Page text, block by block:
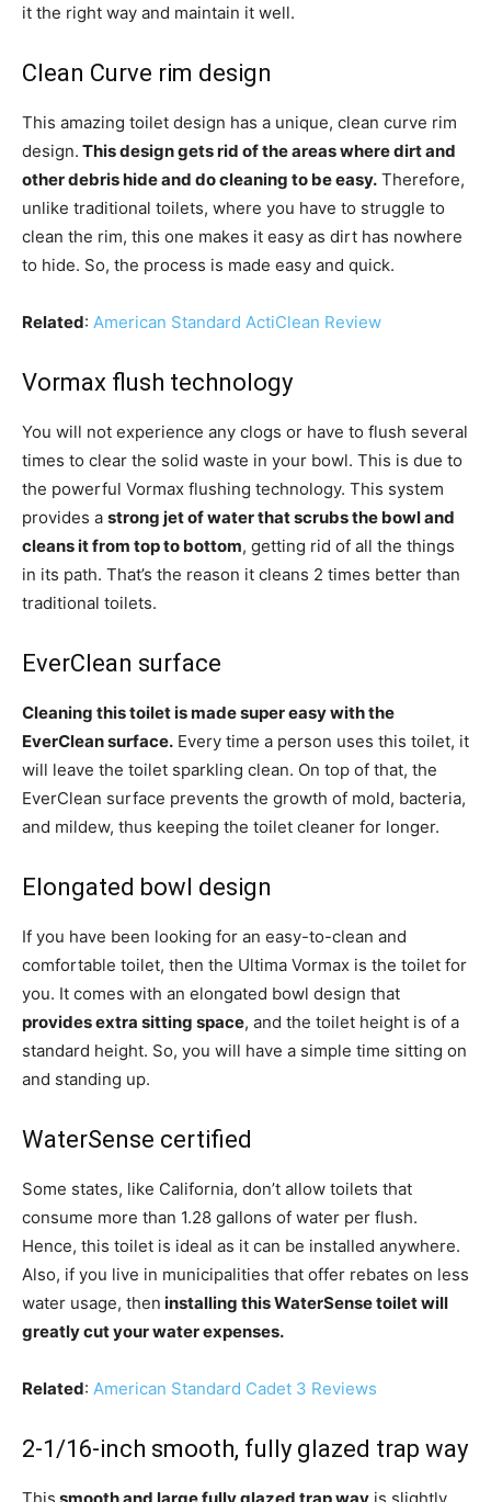
it the right way and maintain it well.
Clean Curve rim design
This amazing toilet design has a unique, clean curve rim
design. This design gets rid of the areas where dirt and
other debris hide and do cleaning to be easy. Therefore,
unlike traditional toilets, where you have to struggle to
clean the rim, this one makes it easy as dirt has nowhere
to hide. So, the process is made easy and quick.
Related: American Standard ActiClean Review
Vormax flush technology
You will not experience any clogs or have to flush several
times to clear the solid waste in your bowl. This is due to
the powerful Vormax flushing technology. This system
provides a strong jet of water that scrubs the bowl and
cleans it from top to bottom, getting rid of all the things
in its path. That’s the reason it cleans 2 times better than
traditional toilets.
EverClean surface
Cleaning this toilet is made super easy with the
EverClean surface. Every time a person uses this toilet, it
will leave the toilet sparkling clean. On top of that, the
EverClean surface prevents the growth of mold, bacteria,
and mildew, thus keeping the toilet cleaner for longer.
Elongated bowl design
If you have been looking for an easy-to-clean and
comfortable toilet, then the Ultima Vormax is the toilet for
you. It comes with an elongated bowl design that
provides extra sitting space, and the toilet height is of a
standard height. So, you will have a simple time sitting on
and standing up.
WaterSense certified
Some states, like California, don’t allow toilets that
consume more than 1.28 gallons of water per flush.
Hence, this toilet is ideal as it can be installed anywhere.
Also, if you live in municipalities that offer rebates on less
water usage, then installing this WaterSense toilet will
greatly cut your water expenses.
Related: American Standard Cadet 3 Reviews
2-1/16-inch smooth, fully glazed trap way